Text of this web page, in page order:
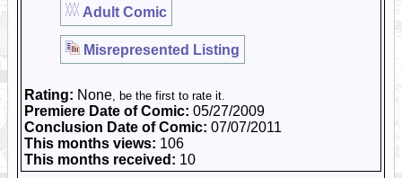
Adult Comic
Misrepresented Listing
Rating: None, be the first to rate it.
Premiere Date of Comic: 05/27/2009
Conclusion Date of Comic: 07/07/2011
This months views: 106
This months received: 10